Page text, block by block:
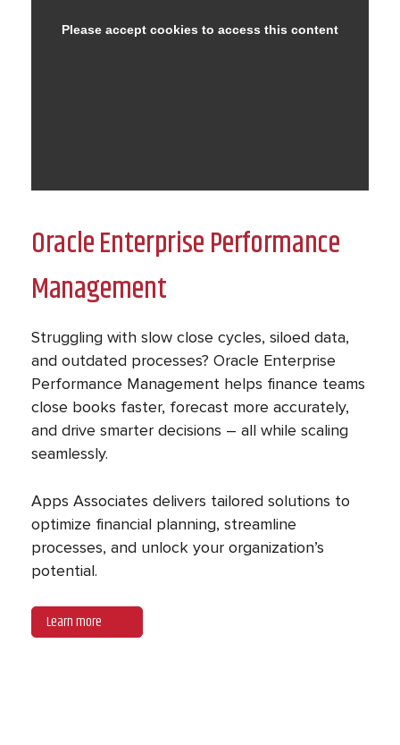
Oracle Enterprise Performance
Management
Struggling with slow close cycles, siloed data,
and outdated processes? Oracle Enterprise
Performance Management helps finance teams
close books faster, forecast more accurately,
and drive smarter decisions – all while scaling
seamlessly.
Apps Associates delivers tailored solutions to
optimize financial planning, streamline
processes, and unlock your organization’s
potential.
Learn more